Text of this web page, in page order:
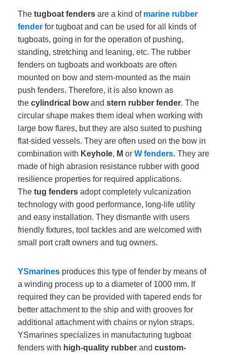
The tugboat fenders are a kind of marine rubber
fender for tugboat and can be used for all kinds of
tugboats, going in for the operation of pushing,
standing, stretching and leaning, etc. The rubber
fenders on tugboats and workboats are often
mounted on bow and stern-mounted as the main
push fenders. Therefore, it is also known as
the cylindrical bowand stern rubber fender. The
circular shape makes them ideal when working with
large bow flares, but they are also suited to pushing
flat-sided vessels. They are often used on the bow in
combination with Keyhole, M or W fenders. They are
made of high abrasion resistance rubber with good
resilience properties for required applications.
The tug fenders adopt completely vulcanization
technology with good performance, long-life utility
and easy installation. They dismantle with users
friendly fixtures, tool tackles and are welcomed with
small port craft owners and tug owners.
YSmarines produces this type of fender by means of
a winding process up to a diameter of 1000 mm. If
required they can be provided with tapered ends for
better attachment to the ship and with grooves for
additional attachment with chains or nylon straps.
YSmarines specializes in manufacturing tugboat
fenders with high-quality rubber and custom-